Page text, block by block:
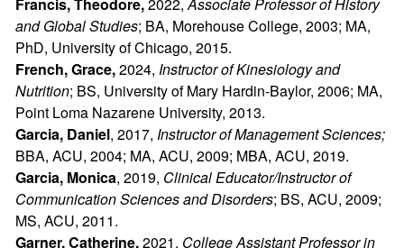
and Global Studies; BA, Morehouse College, 2003; MA,
PhD, University of Chicago, 2015.
French, Grace,2024, Instructor of Kinesiology and
Nutrition; BS, University of Mary Hardin-Baylor, 2006; MA,
Point Loma Nazarene University, 2013.
Garcia, Daniel, 2017, Instructor of Management Sciences;
BBA, ACU, 2004; MA, ACU, 2009; MBA, ACU, 2019.
Garcia, Monica, 2019, Clinical Educator/Instructor of
Communication Sciences and Disorders; BS, ACU, 2009;
MS, ACU, 2011.
Garner, Catherine,2021, College Assistant Professor in